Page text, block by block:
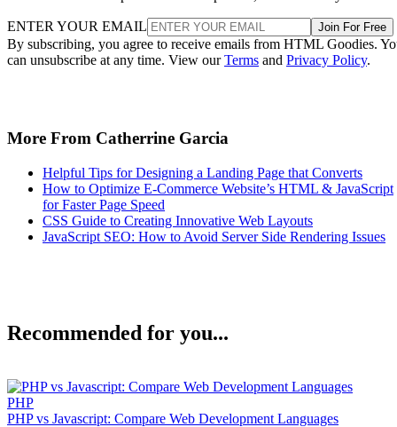
ENTER YOUR EMAIL Join For Free
By subscribing, you agree to receive emails from HTML Goodies.
can unsubscribe at any time. View ourTerms and Privacy Policy.
More From Catherrine Garcia
Helpful Tips for Designing a Landing Page that Converts
How to Optimize E-Commerce Website’s HTML & JavaScript
for Faster Page Speed
CSS Guide to Creating Innovative Web Layouts
JavaScript SEO: How to Avoid Server Side Rendering Issues
Recommended for you...
PHP
PHP vs Javascript: Compare Web Development Languages